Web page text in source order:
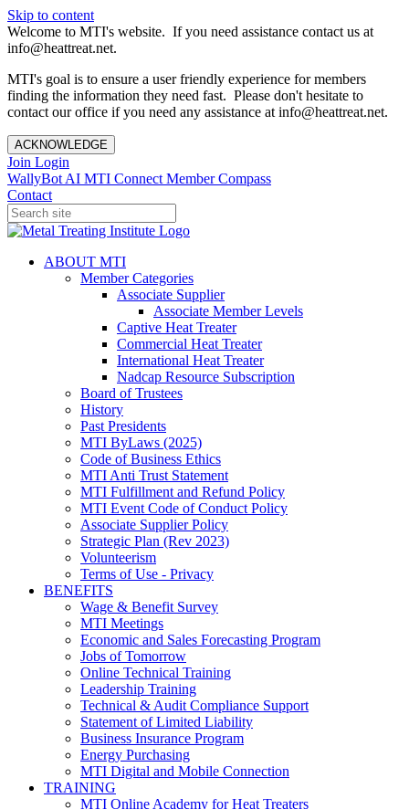
Skip to content
Welcome to MTI's website. If you need assistance contact us at
info@heattreat.net.
MTI's goal is to ensure a user friendly experience for members
finding the information they need fast. Please don't hesitate to
contact our office if you need any assistance at info@heattreat.net.
ACKNOWLEDGE
Join Login
WallyBot AI MTI Connect Member Compass
Contact
ABOUT MTI
Member Categories
Associate Supplier
Associate Member Levels
Captive Heat Treater
Commercial Heat Treater
International Heat Treater
Nadcap Resource Subscription
Board of Trustees
History
Past Presidents
MTI ByLaws (2025)
Code of Business Ethics
MTI Anti Trust Statement
MTI Fulfillment and Refund Policy
MTI Event Code of Conduct Policy
Associate Supplier Policy
Strategic Plan (Rev 2023)
Volunteerism
Terms of Use - Privacy
BENEFITS
Wage & Benefit Survey
MTI Meetings
Economic and Sales Forecasting Program
Jobs of Tomorrow
Online Technical Training
Leadership Training
Technical & Audit Compliance Support
Statement of Limited Liability
Business Insurance Program
Energy Purchasing
MTI Digital and Mobile Connection
TRAINING
MTI Online Academy for Heat Treaters